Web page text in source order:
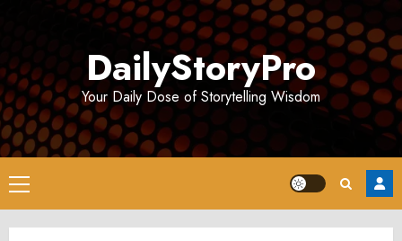
DailyStoryPro
Your Daily Dose of Storytelling Wisdom
Primary
Menu